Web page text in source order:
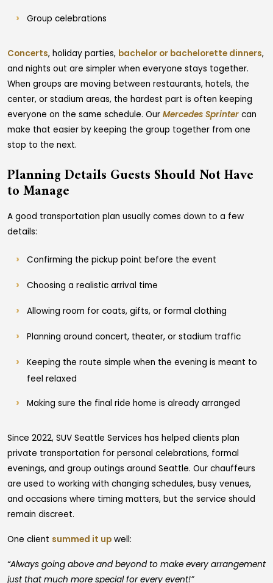
Group celebrations
Concerts, holiday parties, bachelor or bachelorette dinners,
and nights out are simpler when everyone stays together.
When groups are moving between restaurants, hotels, the
center, or stadium areas, the hardest part is often keeping
everyone on the same schedule. Our Mercedes Sprinter can
make that easier by keeping the group together from one
stop to the next.
Planning Details Guests Should Not Have
to Manage
A good transportation plan usually comes down to a few
details:
Confirming the pickup point before the event
Choosing a realistic arrival time
Allowing room for coats, gifts, or formal clothing
Planning around concert, theater, or stadium traffic
Keeping the route simple when the evening is meant to
feel relaxed
Making sure the final ride home is already arranged
Since 2022, SUV Seattle Services has helped clients plan
private transportation for personal celebrations, formal
evenings, and group outings around Seattle. Our chauffeurs
are used to working with changing schedules, busy venues,
and occasions where timing matters, but the service should
remain discreet.
One client summed it up well:
“Always going above and beyond to make every arrangement
just that much more special for every event!”